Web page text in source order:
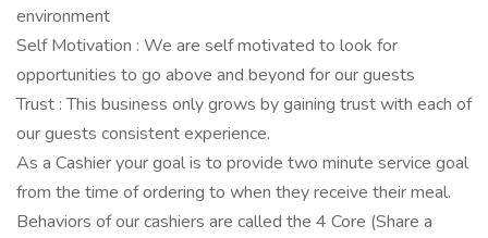
environment
Self Motivation : We are self motivated to look for
opportunities to go above and beyond for our guests
Trust : This business only grows by gaining trust with each of
our guests consistent experience.
As a Cashier your goal is to provide two minute service goal
from the time of ordering to when they receive their meal.
Behaviors of our cashiers are called the 4 Core (Share a